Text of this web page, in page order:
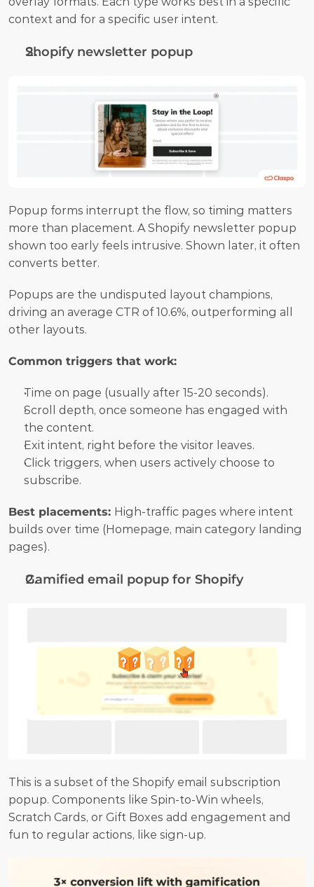
context and for a specific user intent.
Shopify newsletter popup
Popup forms interrupt the flow, so timing matters
more than placement. A Shopify newsletter popup
shown too early feels intrusive. Shown later, it often
converts better.
Popups are the undisputed layout champions,
driving an average CTR of 10.6%, outperforming all
other layouts.
Common triggers that work:
Time on page (usually after 15-20 seconds).
Scroll depth, once someone has engaged with
the content.
Exit intent, right before the visitor leaves.
Click triggers, when users actively choose to
subscribe.
Best placements: High-traffic pages where intent
builds over time (Homepage, main category landing
pages).
Gamified email popup for Shopify
This is a subset of the Shopify email subscription
popup. Components like Spin-to-Win wheels,
Scratch Cards, or Gift Boxes add engagement and
fun to regular actions, like sign-up.